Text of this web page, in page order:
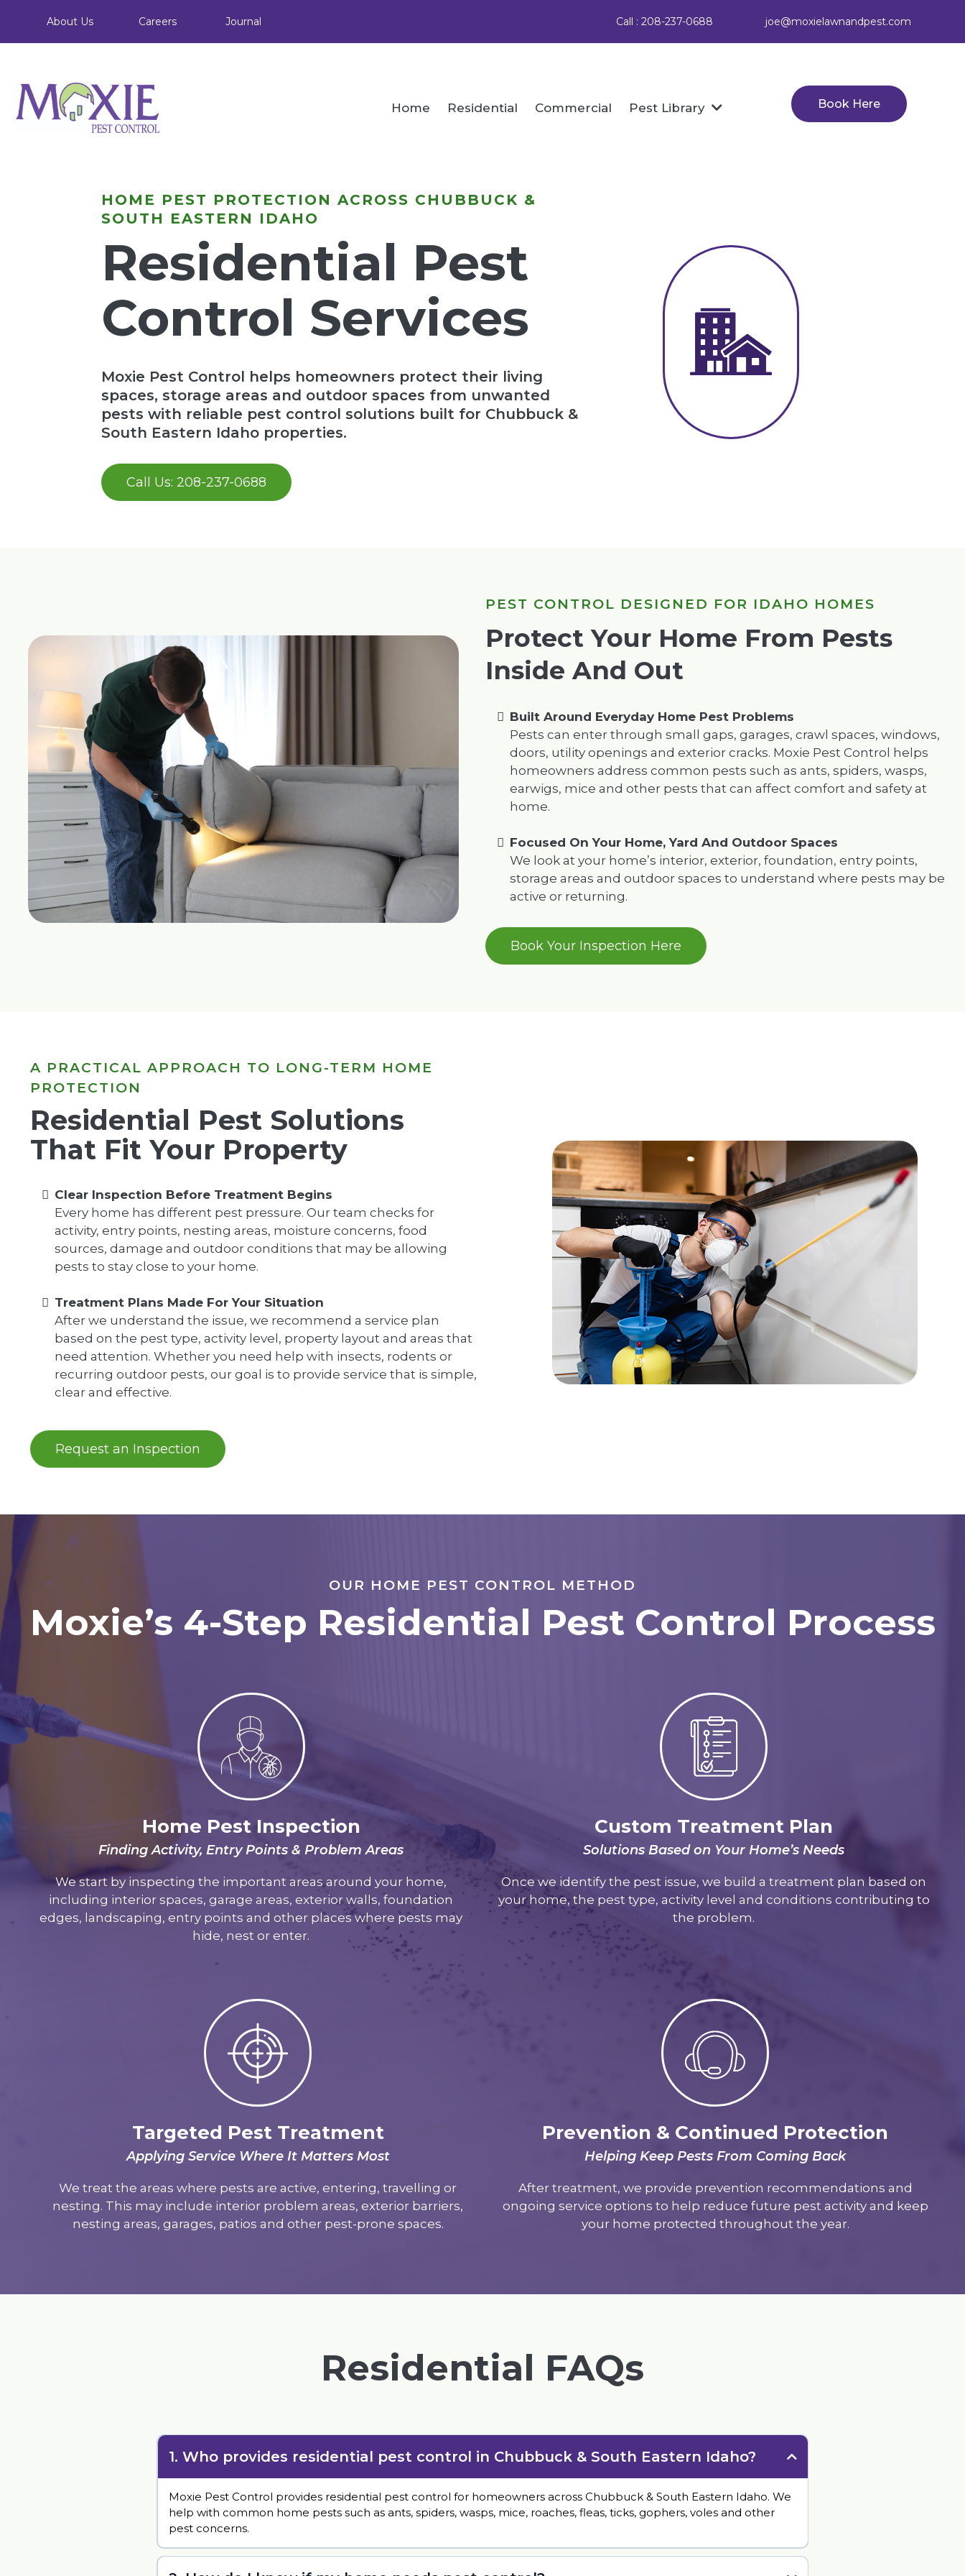
About Us Careers Journal Call : 208-237-0688 joe@moxielawnandpest.com
Home Residential Commercial Pest Library Book Here
HOME PEST PROTECTION ACROSS CHUBBUCK &
SOUTH EASTERN IDAHO
Residential Pest
Control Services
Moxie Pest Control helps homeowners protect their living
spaces, storage areas and outdoor spaces from unwanted
pests with reliable pest control solutions built for Chubbuck &
South Eastern Idaho properties.
Call Us: 208-237-0688
PEST CONTROL DESIGNED FOR IDAHO HOMES
Protect Your Home From Pests
Inside And Out
Built Around Everyday Home Pest Problems
Pests can enter through small gaps, garages, crawl spaces, windows,
doors, utility openings and exterior cracks. Moxie Pest Control helps
homeowners address common pests such as ants, spiders, wasps,
earwigs, mice and other pests that can affect comfort and safety at
home.
Focused On Your Home, Yard And Outdoor Spaces
We look at your home’s interior, exterior, foundation, entry points,
storage areas and outdoor spaces to understand where pests may be
active or returning.
Book Your Inspection Here
A PRACTICAL APPROACH TO LONG-TERM HOME
PROTECTION
Residential Pest Solutions
That Fit Your Property
Clear Inspection Before Treatment Begins
Every home has different pest pressure. Our team checks for
activity, entry points, nesting areas, moisture concerns, food
sources, damage and outdoor conditions that may be allowing
pests to stay close to your home.
Treatment Plans Made For Your Situation
After we understand the issue, we recommend a service plan
based on the pest type, activity level, property layout and areas that
need attention. Whether you need help with insects, rodents or
recurring outdoor pests, our goal is to provide service that is simple,
clear and effective.
Request an Inspection
OUR HOME PEST CONTROL METHOD
Moxie’s 4-Step Residential Pest Control Process
Home Pest Inspection
Finding Activity, Entry Points & Problem Areas
We start by inspecting the important areas around your home,
including interior spaces, garage areas, exterior walls, foundation
edges, landscaping, entry points and other places where pests may
hide, nest or enter.
Custom Treatment Plan
Solutions Based on Your Home’s Needs
Once we identify the pest issue, we build a treatment plan based on
your home, the pest type, activity level and conditions contributing to
the problem.
Targeted Pest Treatment
Applying Service Where It Matters Most
We treat the areas where pests are active, entering, travelling or
nesting. This may include interior problem areas, exterior barriers,
nesting areas, garages, patios and other pest-prone spaces.
Prevention & Continued Protection
Helping Keep Pests From Coming Back
After treatment, we provide prevention recommendations and
ongoing service options to help reduce future pest activity and keep
your home protected throughout the year.
Residential FAQs
1. Who provides residential pest control in Chubbuck & South Eastern Idaho?
Moxie Pest Control provides residential pest control for homeowners across Chubbuck & South Eastern Idaho. We
help with common home pests such as ants, spiders, wasps, mice, roaches, fleas, ticks, gophers, voles and other
pest concerns.